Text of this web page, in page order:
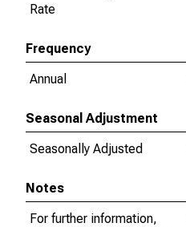
Rate
Frequency
Annual
Seasonal Adjustment
Seasonally Adjusted
Notes
For further information,